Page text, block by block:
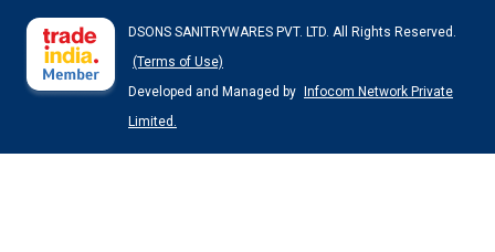
DSONS SANITRYWARES PVT. LTD. All Rights Reserved.
(Terms of Use)
Developed and Managed by
Infocom Network Private
Limited.